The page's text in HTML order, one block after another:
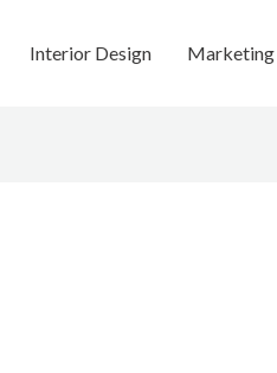
Interior Design Marketing